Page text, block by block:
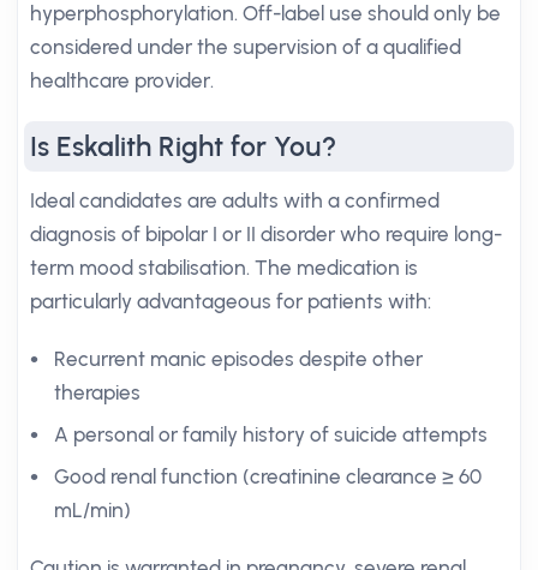
hyperphosphorylation. Off-label use should only be
considered under the supervision of a qualified
healthcare provider.
Is Eskalith Right for You?
Ideal candidates are adults with a confirmed
diagnosis of bipolar I or II disorder who require long-
term mood stabilisation. The medication is
particularly advantageous for patients with:
Recurrent manic episodes despite other
therapies
A personal or family history of suicide attempts
Good renal function (creatinine clearance ≥ 60
mL/min)